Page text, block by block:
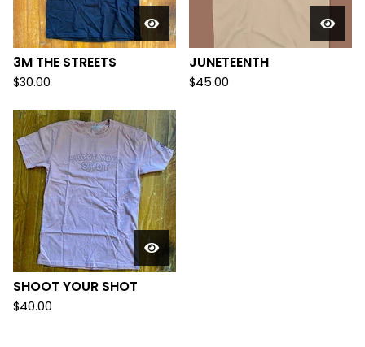
3M THE STREETS
$30.00
JUNETEENTH
$45.00
SHOOT YOUR SHOT
$40.00